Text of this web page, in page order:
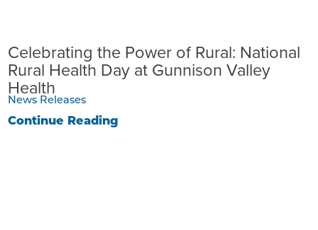
Celebrating the Power of Rural: National
Rural Health Day at Gunnison Valley
Health
News Releases
Continue Reading